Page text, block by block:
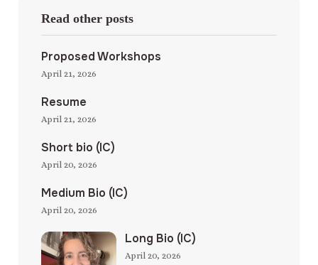
Read other posts
Proposed Workshops
April 21, 2026
Resume
April 21, 2026
Short bio (IC)
April 20, 2026
Medium Bio (IC)
April 20, 2026
Long Bio (IC)
April 20, 2026